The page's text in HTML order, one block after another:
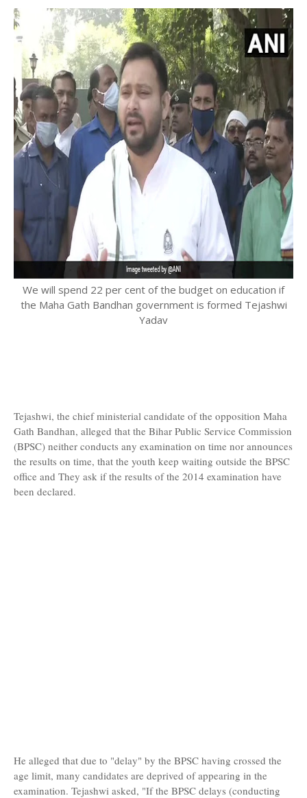
We will spend 22 per cent of the budget on education if
the Maha Gath Bandhan government is formed Tejashwi
Yadav
Tejashwi, the chief ministerial candidate of the opposition Maha
Gath Bandhan, alleged that the Bihar Public Service Commission
(BPSC) neither conducts any examination on time nor announces
the results on time, that the youth keep waiting outside the BPSC
office and They ask if the results of the 2014 examination have
been declared.
He alleged that due to "delay" by the BPSC having crossed the
age limit, many candidates are deprived of appearing in the
examination. Tejashwi asked, "If the BPSC delays (conducting